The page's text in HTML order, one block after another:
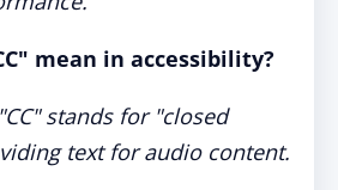
mean in accessibility?
stands for "closed
text for audio content.